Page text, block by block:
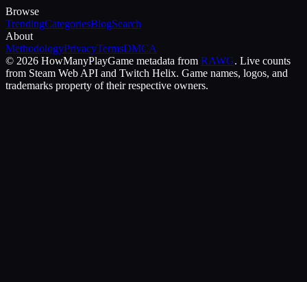
Browse
TrendingCategoriesBlogSearch
About
MethodologyPrivacyTermsDMCA
© 2026 HowManyPlayGame metadata from RAWG. Live counts
from Steam Web API and Twitch Helix. Game names, logos, and
trademarks property of their respective owners.